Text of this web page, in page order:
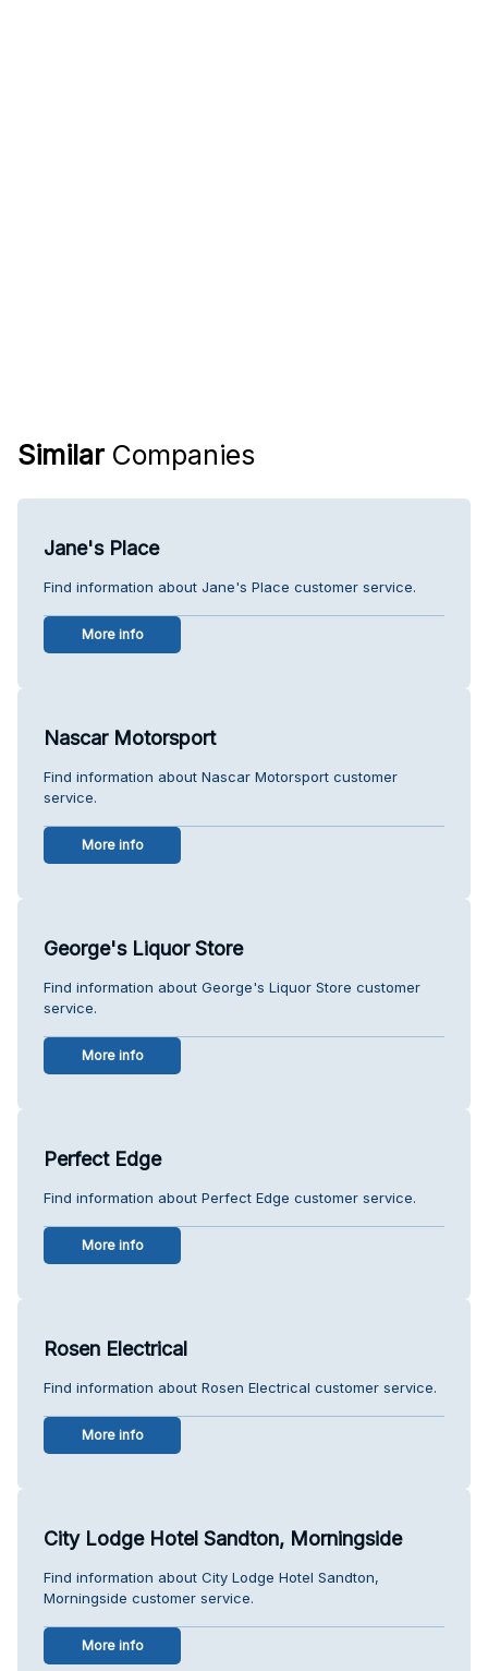
Similar Companies
Jane's Place
Find information about Jane's Place customer service.
More info
Nascar Motorsport
Find information about Nascar Motorsport customer
service.
More info
George's Liquor Store
Find information about George's Liquor Store customer
service.
More info
Perfect Edge
Find information about Perfect Edge customer service.
More info
Rosen Electrical
Find information about Rosen Electrical customer service.
More info
City Lodge Hotel Sandton, Morningside
Find information about City Lodge Hotel Sandton,
Morningside customer service.
More info